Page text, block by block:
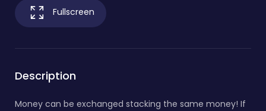
Fullscreen
Description
Money can be exchanged stacking the same money! If